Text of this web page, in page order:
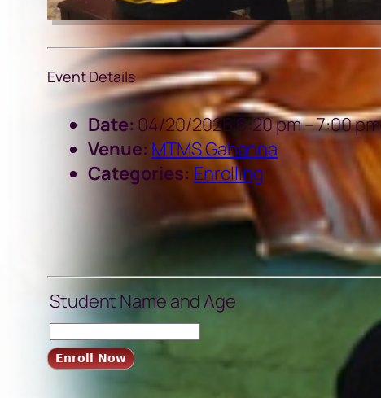
Event Details
Date: 04/20/2026 6:20 pm–7:00 pm
Venue: MTMS Gahanna
Categories: Enrolling
Student Name and Age